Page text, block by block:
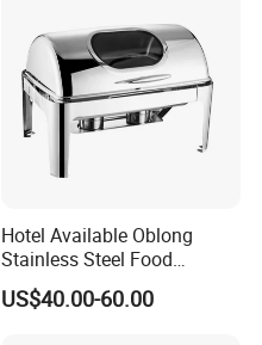
Hotel Available Oblong
Stainless Steel Food
Display Buffet Chafing Dish
US$40.00-60.00